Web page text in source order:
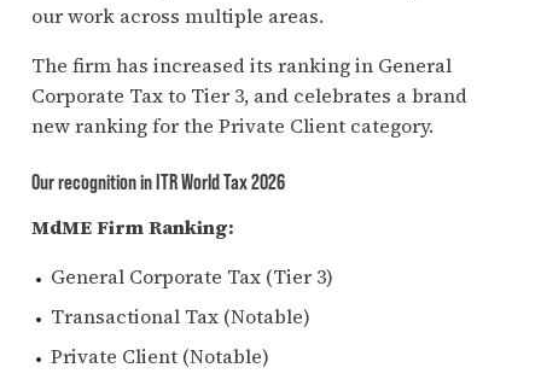
our work across multiple areas.
The firm has increased its ranking in General
Corporate Tax to Tier 3, and celebrates a brand
new ranking for the Private Client category.
Our recognition in ITR World Tax 2026
MdME Firm Ranking:
General Corporate Tax (Tier 3)
Transactional Tax (Notable)
Private Client (Notable)